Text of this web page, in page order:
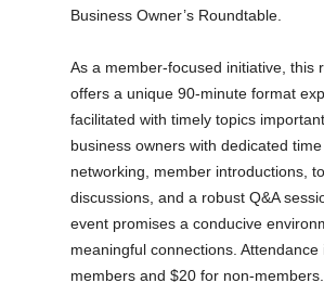
Business Owner’s Roundtable.
As a member-focused initiative, this
offers a unique 90-minute format
facilitated with timely topics
business owners with dedicated
networking, member introductions,
discussions, and a robust Q&A
event promises a conducive
meaningful connections. Attendance
members and $20 for non-